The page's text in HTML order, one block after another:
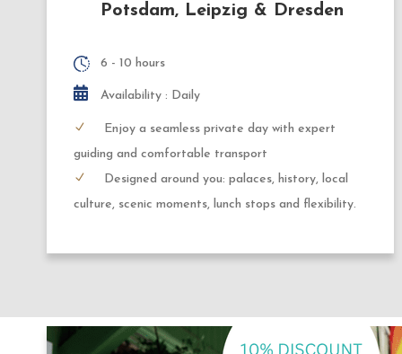
Potsdam, Leipzig & Dresden
6 - 10 hours
Availability : Daily
Enjoy a seamless private day with expert
guiding and comfortable transport
Designed around you: palaces, history, local
culture, scenic moments, lunch stops and flexibility.